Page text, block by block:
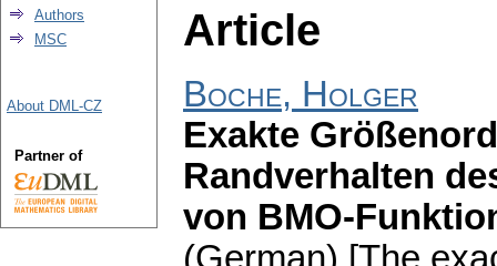
Article
Boche, Holger
Exakte
Randverhalten
von BMO-
Authors
MSC
About DML-CZ
Partner of